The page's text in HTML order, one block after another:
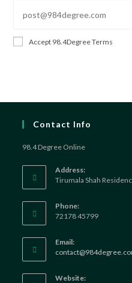
Accept 98.4Degree Terms
Contact Info
98.4 Degree Online
Address:
Tirumala Shah
Phone:
72178 45799
Email:
Website: